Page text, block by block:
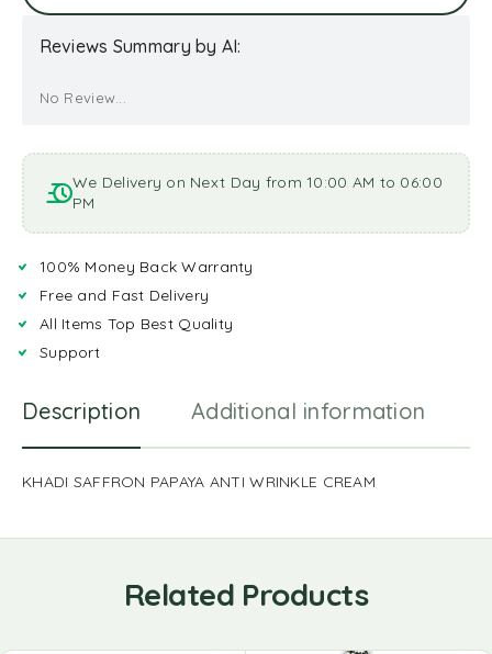
Reviews Summary by AI:
No Review...
We Delivery on Next Day from 10:00 AM to 06:00
PM
100% Money Back Warranty
Free and Fast Delivery
All Items Top Best Quality
Support
Description Additional information
KHADI SAFFRON PAPAYA ANTI WRINKLE CREAM
Related Products